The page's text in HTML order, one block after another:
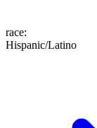
race:
Hispanic/Latino